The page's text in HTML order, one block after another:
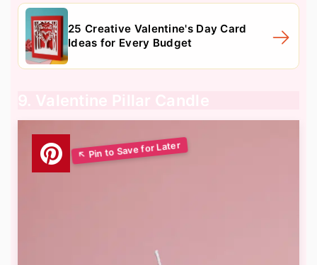
25 Creative Valentine's Day Card
Ideas for Every Budget
9. Valentine Pillar Candle